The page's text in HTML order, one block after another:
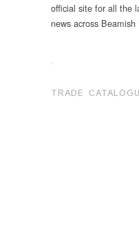
official site for all the
news across Beamish
.
TRADE